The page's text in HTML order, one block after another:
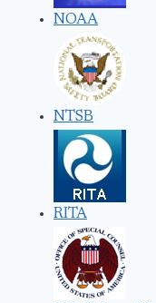
NOAA
NTSB
RITA